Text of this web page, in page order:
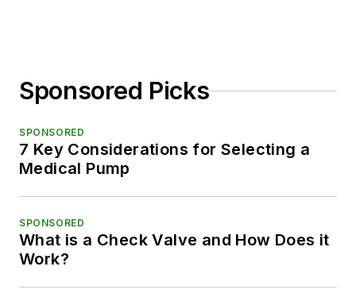
Sponsored Picks
SPONSORED
7 Key Considerations for Selecting a
Medical Pump
SPONSORED
What is a Check Valve and How Does it
Work?